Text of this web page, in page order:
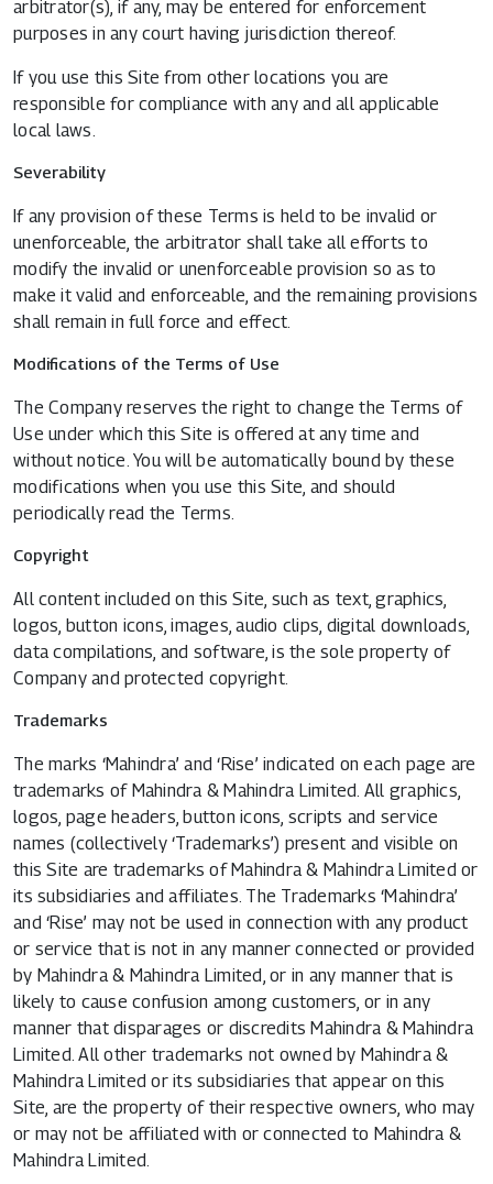
arbitrator(s), if any, may be entered for enforcement
purposes in any court having jurisdiction thereof.
If you use this Site from other locations you are
responsible for compliance with any and all applicable
local laws.
Severability
If any provision of these Terms is held to be invalid or
unenforceable, the arbitrator shall take all efforts to
modify the invalid or unenforceable provision so as to
make it valid and enforceable, and the remaining provisions
shall remain in full force and effect.
Modifications of the Terms of Use
The Company reserves the right to change the Terms of
Use under which this Site is offered at any time and
without notice. You will be automatically bound by these
modifications when you use this Site, and should
periodically read the Terms.
Copyright
All content included on this Site, such as text, graphics,
logos, button icons, images, audio clips, digital downloads,
data compilations, and software, is the sole property of
Company and protected copyright.
Trademarks
The marks ‘Mahindra’ and ‘Rise’ indicated on each page are
trademarks of Mahindra & Mahindra Limited. All graphics,
logos, page headers, button icons, scripts and service
names (collectively ‘Trademarks’) present and visible on
this Site are trademarks of Mahindra & Mahindra Limited or
its subsidiaries and affiliates. The Trademarks ‘Mahindra’
and ‘Rise’ may not be used in connection with any product
or service that is not in any manner connected or provided
by Mahindra & Mahindra Limited, or in any manner that is
likely to cause confusion among customers, or in any
manner that disparages or discredits Mahindra & Mahindra
Limited. All other trademarks not owned by Mahindra &
Mahindra Limited or its subsidiaries that appear on this
Site, are the property of their respective owners, who may
or may not be affiliated with or connected to Mahindra &
Mahindra Limited.